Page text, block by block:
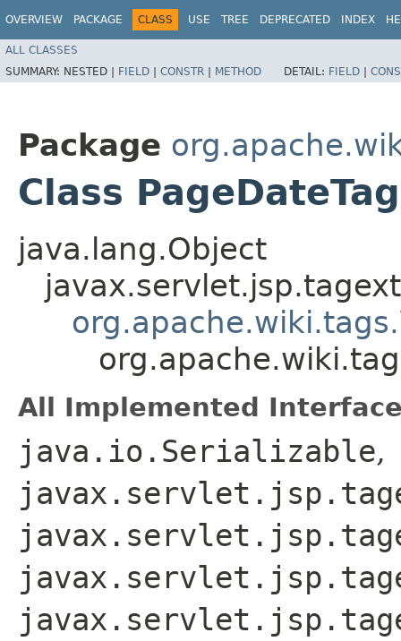
OVERVIEW PACKAGE CLASS USE TREE DEPRECATED INDEX
ALL CLASSES
SUMMARY: NESTED | FIELD | CONSTR | METHOD DETAIL: FIELD |
Package
Class PageDateTag
java.lang.Object
All Implemented
java.io.Serializable,